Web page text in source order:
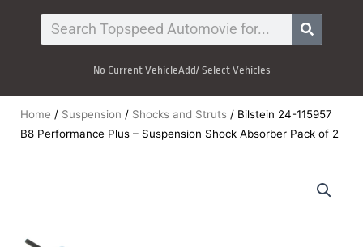
Search
No Current VehicleAdd/ Select Vehicles
Home / Suspension / Shocks and Struts / Bilstein 24-115957
B8 Performance Plus – Suspension Shock Absorber Pack of 2